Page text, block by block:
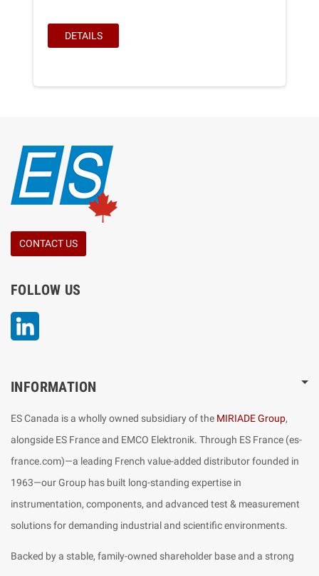
maintenance requirements.It's designed to
be hung on a post near a parking lot, for
DETAILS
CONTACT US
FOLLOW US
INFORMATION
ES Canada is a wholly owned subsidiary of the MIRIADE Group,
alongside ES France and EMCO Elektronik. Through ES France (es-
france.com)—a leading French value-added distributor founded in
1963—our Group has built long-standing expertise in
instrumentation, components, and advanced test & measurement
solutions for demanding industrial and scientific environments.
Backed by a stable, family-owned shareholder base and a strong